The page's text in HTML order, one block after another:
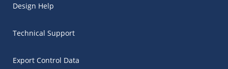
Design Help
Technical Support
Export Control Data